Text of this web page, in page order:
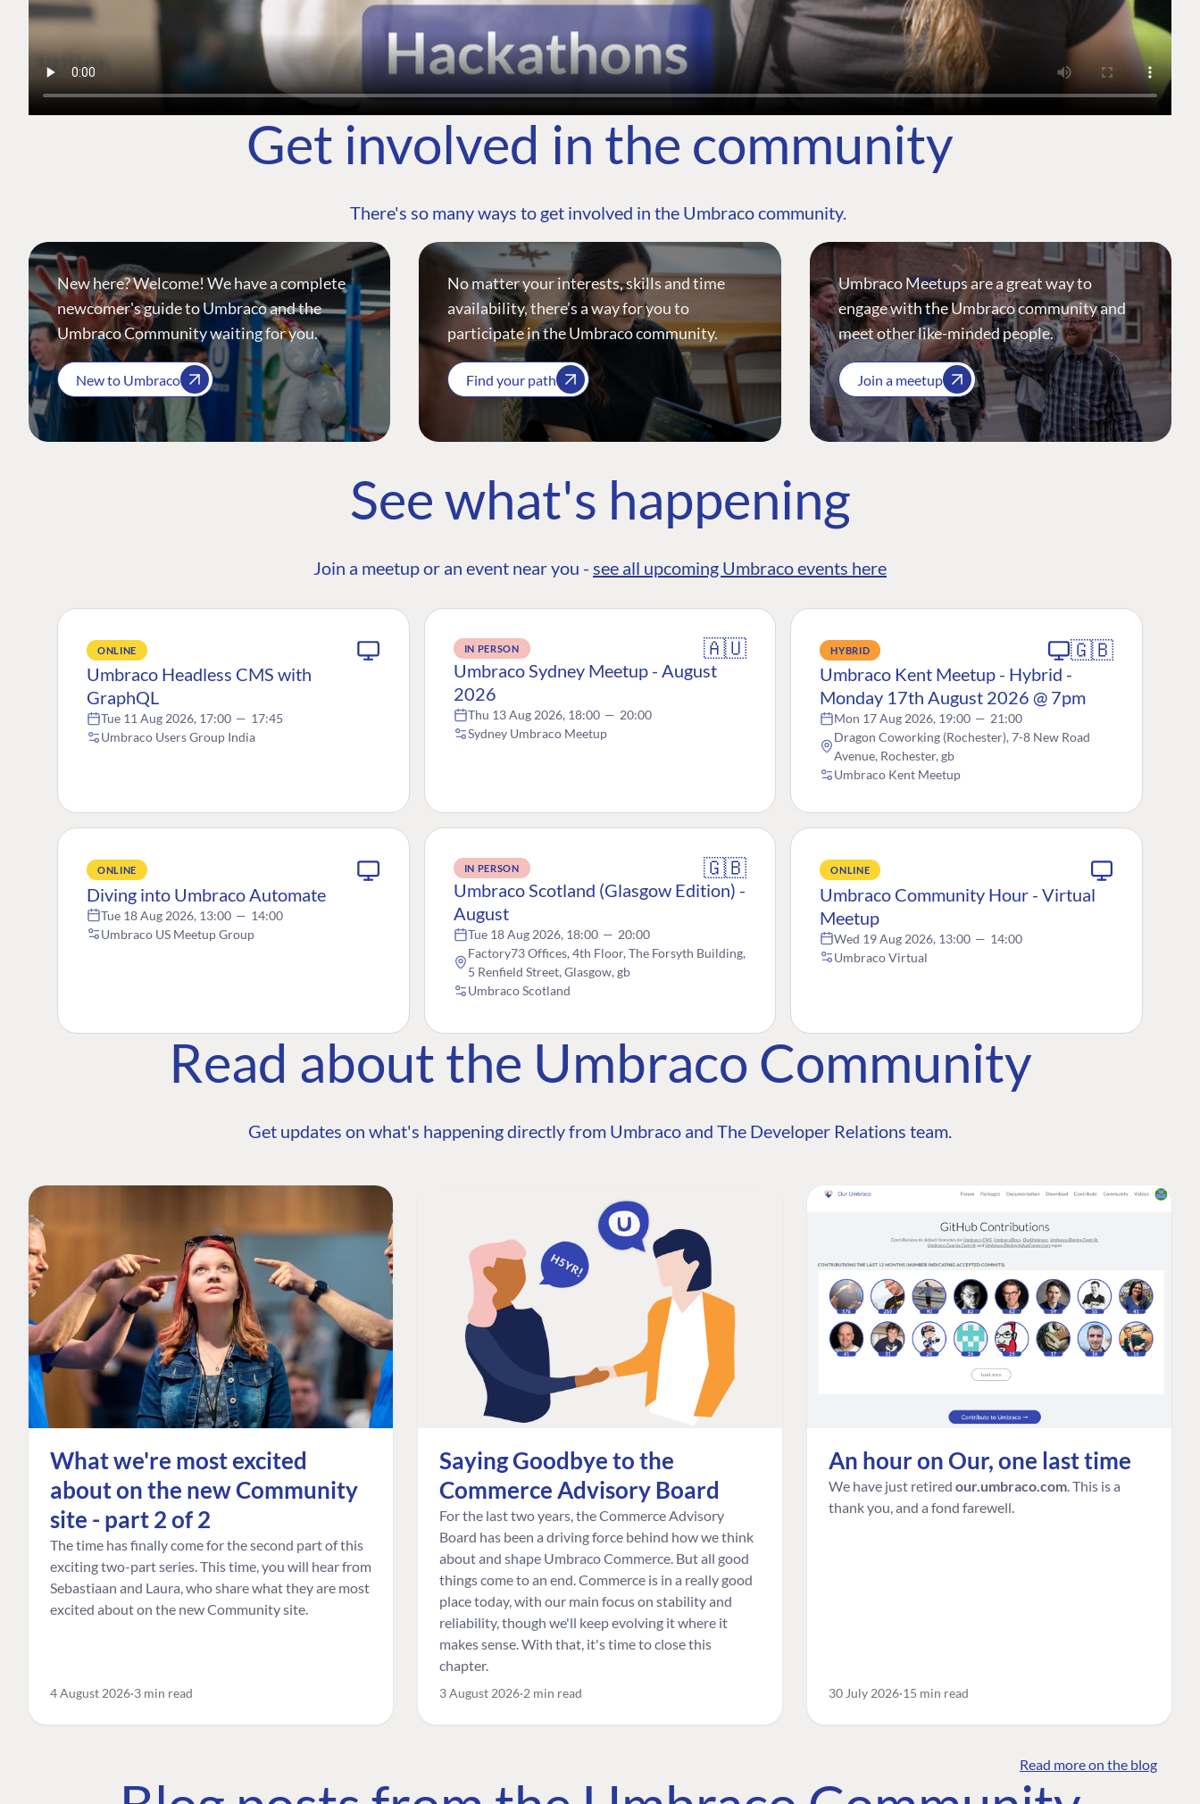
Get involved in the community
There's so many ways to get involved in the Umbraco community.
New here? Welcome! We have a complete
newcomer's guide to Umbraco and the
Umbraco Community waiting for you.
New to Umbraco
No matter your interests, skills and time
availability, there’s a way for you to
participate in the Umbraco community.
Find your path
Umbraco Meetups are a great way to
engage with the Umbraco community and
meet other like-minded people.
Join a meetup
See what's happening
Join a meetup or an event near you - see all upcoming Umbraco events here
ONLINE
Umbraco Headless CMS with
GraphQL
Tue 11 Aug 2026, 17:00 — 17:45
Umbraco Users Group India
IN PERSON 🇦🇺
Umbraco Sydney Meetup - August
2026
Thu 13 Aug 2026, 18:00 — 20:00
Sydney Umbraco Meetup
HYBRID 🇬🇧
Umbraco Kent Meetup - Hybrid -
Monday 17th August 2026 @ 7pm
Mon 17 Aug 2026, 19:00 — 21:00
Dragon Coworking (Rochester), 7-8 New Road
Avenue, Rochester, gb
Umbraco Kent Meetup
ONLINE
Diving into Umbraco Automate
Tue 18 Aug 2026, 13:00 — 14:00
Umbraco US Meetup Group
IN PERSON 🇬🇧
Umbraco Scotland (Glasgow Edition) -
August
Tue 18 Aug 2026, 18:00 — 20:00
Factory73 Offices, 4th Floor, The Forsyth Building,
5 Renfield Street, Glasgow, gb
Umbraco Scotland
ONLINE
Umbraco Community Hour - Virtual
Meetup
Wed 19 Aug 2026, 13:00 — 14:00
Umbraco Virtual
Read about the Umbraco Community
Get updates on what's happening directly from Umbraco and The Developer Relations team.
What we're most excited
about on the new Community
site - part 2 of 2
The time has finally come for the second part of this
exciting two-part series. This time, you will hear from
Sebastiaan and Laura, who share what they are most
excited about on the new Community site.
4 August 2026 3 min read
Saying Goodbye to the
Commerce Advisory Board
For the last two years, the Commerce Advisory
Board has been a driving force behind how we think
about and shape Umbraco Commerce. But all good
things come to an end. Commerce is in a really good
place today, with our main focus on stability and
reliability, though we'll keep evolving it where it
makes sense. With that, it's time to close this
chapter.
3 August 2026 2 min read
An hour on Our, one last time
We have just retired our.umbraco.com . This is a
thank you, and a fond farewell.
30 July 2026 15 min read
Read more on the blog